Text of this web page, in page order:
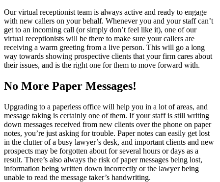
Our virtual receptionist team is always active and ready to engage
with new callers on your behalf. Whenever you and your staff can’t
get to an incoming call (or simply don’t feel like it), one of our
virtual receptionists will be there to make sure your callers are
receiving a warm greeting from a live person. This will go a long
way towards showing prospective clients that your firm cares about
their issues, and is the right one for them to move forward with.
No More Paper Messages!
Upgrading to a paperless office will help you in a lot of areas, and
message taking is certainly one of them. If your staff is still writing
down messages received from new clients over the phone on paper
notes, you’re just asking for trouble. Paper notes can easily get lost
in the clutter of a busy lawyer’s desk, and important clients and new
prospects may be forgotten about for several hours or days as a
result. There’s also always the risk of paper messages being lost,
information being written down incorrectly or the lawyer being
unable to read the message taker’s handwriting.